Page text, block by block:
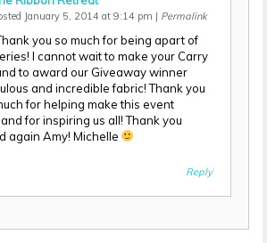
January 5, 2014 at 9:14 pm | Permalink
you so much for being apart of
I cannot wait to make your Carry
to award our Giveaway winner
and incredible fabric! Thank you
for helping make this event
for inspiring us all! Thank you
again Amy! Michelle
Reply